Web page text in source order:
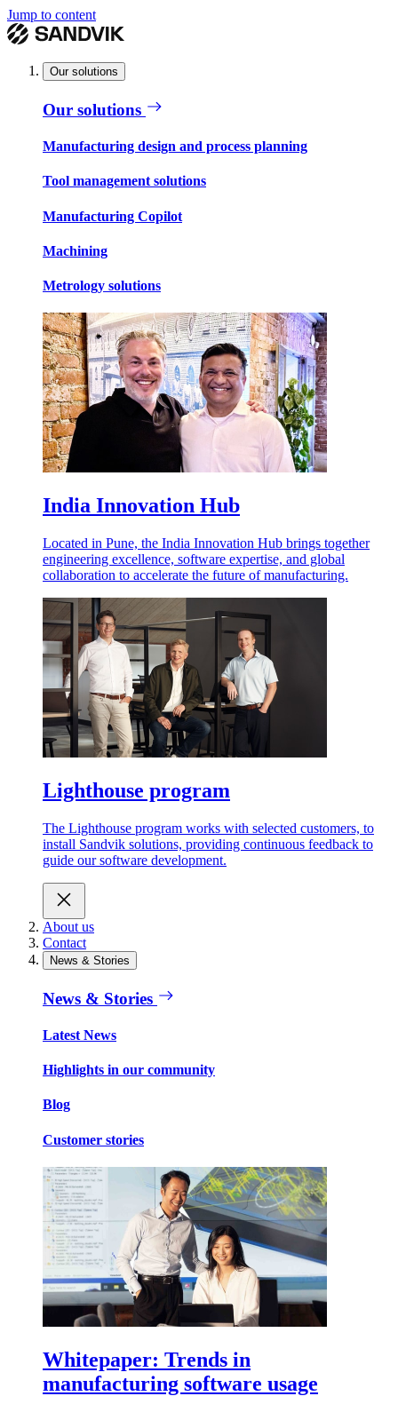
Jump to content
Our solutions
Our solutions
Manufacturing design and process planning
Tool management solutions
Manufacturing Copilot
Machining
Metrology solutions
India Innovation Hub
Located in Pune, the India Innovation Hub brings together
engineering excellence, software expertise, and global
collaboration to accelerate the future of manufacturing.
Lighthouse program
The Lighthouse program works with selected customers, to
install Sandvik solutions, providing continuous feedback to
guide our software development.
About us
Contact
News & Stories
News & Stories
Latest News
Highlights in our community
Blog
Customer stories
Whitepaper: Trends in
manufacturing software usage